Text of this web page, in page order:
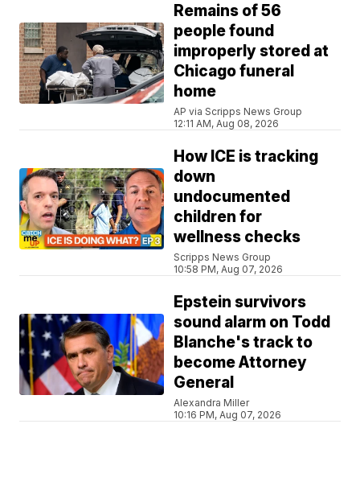
Remains of 56
people found
improperly stored at
Chicago funeral
home
AP via Scripps News Group
12:11 AM, Aug 08, 2026
How ICE is tracking
down
undocumented
children for
wellness checks
Scripps News Group
10:58 PM, Aug 07, 2026
Epstein survivors
sound alarm on Todd
Blanche's track to
become Attorney
General
Alexandra Miller
10:16 PM, Aug 07, 2026